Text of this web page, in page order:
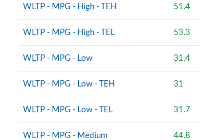
WLTP - MPG - High - TEH 51.4
WLTP - MPG - High - TEL 53.3
WLTP - MPG - Low 31.4
WLTP - MPG - Low - TEH 31
WLTP - MPG - Low - TEL 31.7
WLTP - MPG - Medium 44.8